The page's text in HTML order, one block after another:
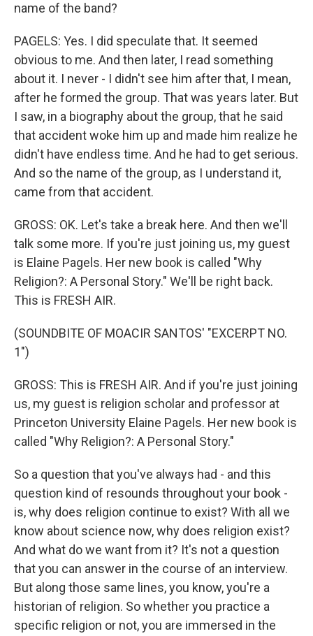
name of the band?
PAGELS: Yes. I did speculate that. It seemed
obvious to me. And then later, I read something
about it. I never - I didn't see him after that, I mean,
after he formed the group. That was years later. But
I saw, in a biography about the group, that he said
that accident woke him up and made him realize he
didn't have endless time. And he had to get serious.
And so the name of the group, as I understand it,
came from that accident.
GROSS: OK. Let's take a break here. And then we'll
talk some more. If you're just joining us, my guest
is Elaine Pagels. Her new book is called "Why
Religion?: A Personal Story." We'll be right back.
This is FRESH AIR.
(SOUNDBITE OF MOACIR SANTOS' "EXCERPT NO.
1")
GROSS: This is FRESH AIR. And if you're just joining
us, my guest is religion scholar and professor at
Princeton University Elaine Pagels. Her new book is
called "Why Religion?: A Personal Story."
So a question that you've always had - and this
question kind of resounds throughout your book -
is, why does religion continue to exist? With all we
know about science now, why does religion exist?
And what do we want from it? It's not a question
that you can answer in the course of an interview.
But along those same lines, you know, you're a
historian of religion. So whether you practice a
specific religion or not, you are immersed in the